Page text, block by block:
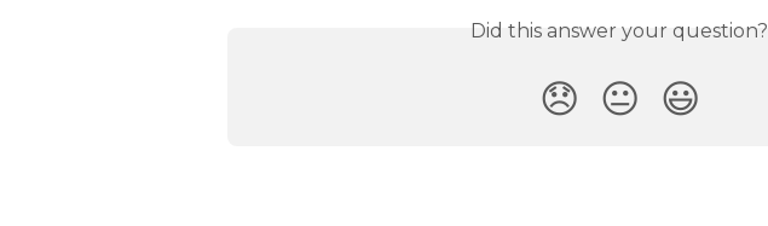
Did this answer your question?
😞 😐 😃